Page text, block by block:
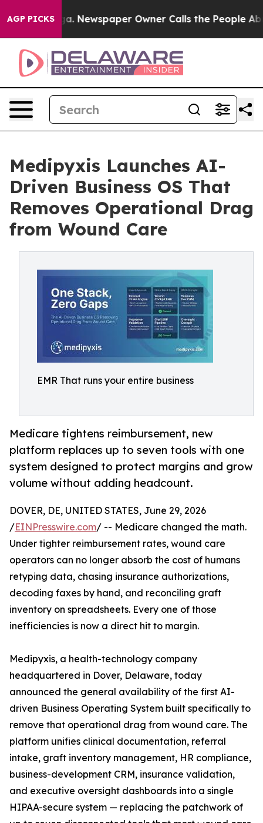
AGP PICKSNewspaper Owner Calls the People Abruptly
Medipyxis Launches AI-
Driven Business OS That
Removes Operational Drag
from Wound Care
EMR That runs your entire business
Medicare tightens reimbursement, new
platform replaces up to seven tools with one
system designed to protect margins and grow
volume without adding headcount.
DOVER, DE, UNITED STATES, June 29, 2026
/EINPresswire.com/ -- Medicare changed the math.
Under tighter reimbursement rates, wound care
operators can no longer absorb the cost of humans
retyping data, chasing insurance authorizations,
decoding faxes by hand, and reconciling graft
inventory on spreadsheets. Every one of those
inefficiencies is now a direct hit to margin.
Medipyxis, a health-technology company
headquartered in Dover, Delaware, today
announced the general availability of the first AI-
driven Business Operating System built specifically to
remove that operational drag from wound care. The
platform unifies clinical documentation, referral
intake, graft inventory management, HR compliance,
business-development CRM, insurance validation,
and executive oversight dashboards into a single
HIPAA-secure system — replacing the patchwork of